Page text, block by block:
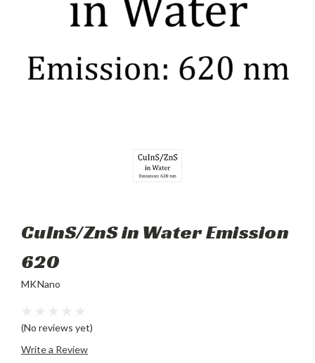
CuInS/ZnS in Water Emission
620
MKNano
(No reviews yet)
Write a Review